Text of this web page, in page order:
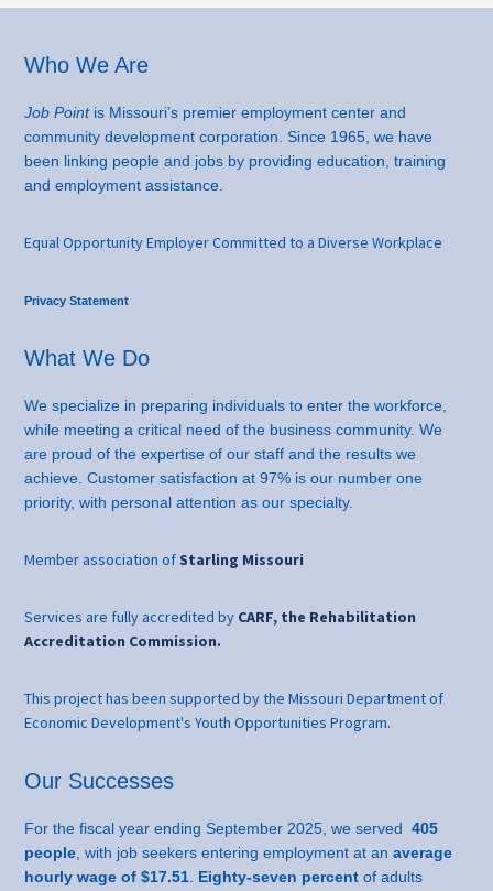
Footer
Who We Are
Job Pointis Missouri’s premier employment center and
community development corporation. Since 1965, we have
been linking people and jobs by providing education, training
and employment assistance.
Equal Opportunity Employer Committed to a Diverse Workplace
Privacy Statement
What We Do
We specialize in preparing individuals to enter the workforce,
while meeting a critical need of the business community. We
are proud of the expertise of our staff and the results we
achieve. Customer satisfaction at 97% is our number one
priority, with personal attention as our specialty.
Member association of Starling Missouri
Services are fully accredited by CARF, the Rehabilitation
Accreditation Commission.
This project has been supported by the Missouri Department of
Economic Development's Youth Opportunities Program.
Our Successes
For the fiscal year ending September 2025, we served 405
people , with job seekers entering employment at an average
hourly wage of $17.51 Eighty-seven percent of adults